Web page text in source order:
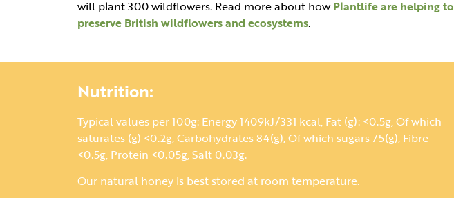
will plant 300 wildflowers. Read more about howPlantlife are helping to
preserve British wildflowers and ecosystems.
Nutrition:
Typical values per 100g: Energy 1409kJ/331 kcal, Fat (g): <0.5g, Of which
saturates (g) <0.2g, Carbohydrates 84(g), Of which sugars 75(g), Fibre
<0.5g, Protein <0.05g, Salt 0.03g.
Our natural honey is best stored at room temperature.